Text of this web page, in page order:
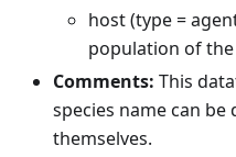
host (type =
population of
Comments: This
species name can be
themselves.